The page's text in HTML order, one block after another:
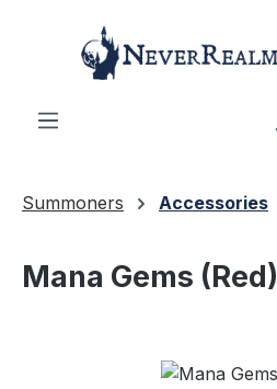
Skip to main content
Summoners Accessories
Mana Gems (Red)
Skip image gallery